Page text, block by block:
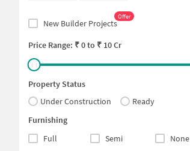
New Builder Projects
Offer
Price Range: ₹0to ₹ 10 Cr
Property Status
Under Construction
Ready
Furnishing
Full
Semi
None